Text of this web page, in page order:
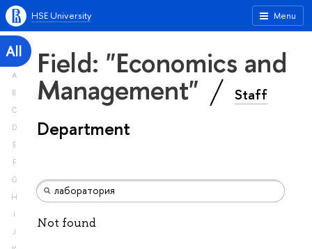
Menu
HSE University
All
A
B
C
D
E
F
G
H
I
J
Field: "Economics and
Management" Staff
Department
Not found